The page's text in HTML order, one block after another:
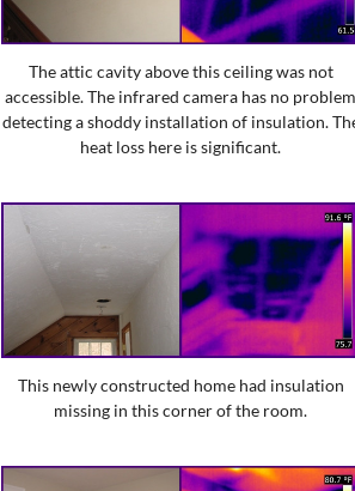
The attic cavity above this ceiling was not
accessible. The infrared camera has no problem
detecting a shoddy installation of insulation.
heat loss here is significant.
This newly constructed home had insulation
missing in this corner of the room.